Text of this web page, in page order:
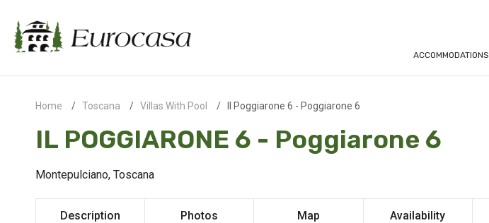
ACCOMMODATIONS
Home Toscana Villas With Pool Il Poggiarone 6 - Poggiarone 6
IL POGGIARONE 6 - Poggiarone 6
Montepulciano, Toscana
Description Photos Map Availability